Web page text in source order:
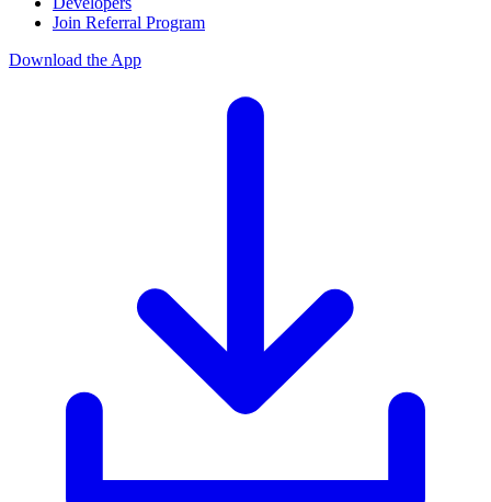
Join Referral Program
Download the App